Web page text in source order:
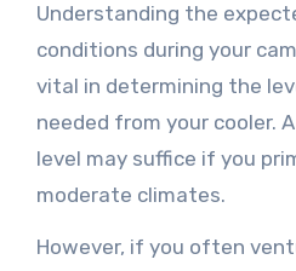
Understanding the
conditions during your
vital in determining the
needed from your cooler.
level may suffice if you
moderate climates.
However, if you often